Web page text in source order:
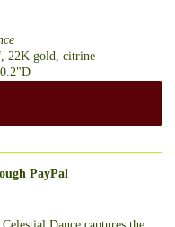
22K gold, citrine
PayPal